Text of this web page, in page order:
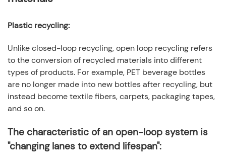
Plastic recycling:
Unlike closed-loop recycling, open loop recycling refers
to the conversion of recycled materials into different
types of products. For example, PET beverage bottles
are no longer made into new bottles after recycling, but
instead become textile fibers, carpets, packaging tapes,
and so on.
The characteristic of an open-loop system is
"changing lanes to extend lifespan":